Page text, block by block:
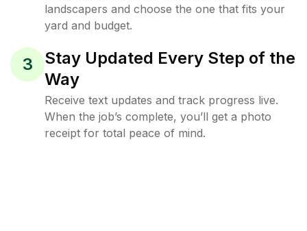
landscapers and choose the one that fits your
yard and budget.
3
Stay Updated Every Step of the
Way
Receive text updates and track progress live.
When the job’s complete, you’ll get a photo
receipt for total peace of mind.